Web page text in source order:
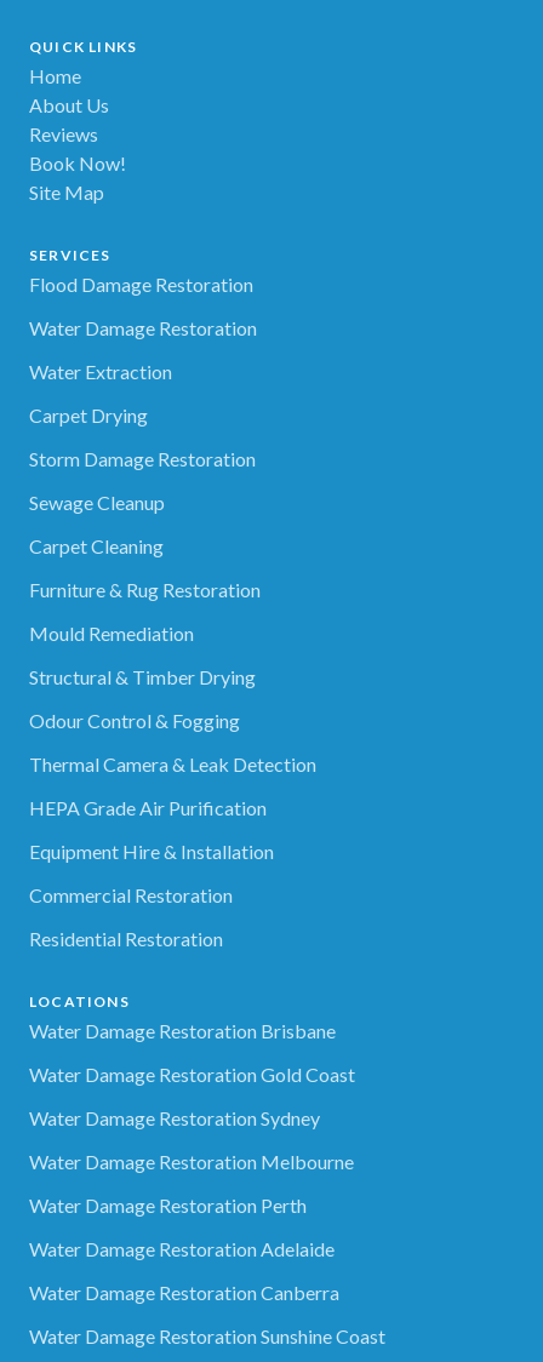
QUICK LINKS
Home
About Us
Reviews
Book Now!
Site Map
SERVICES
Flood Damage Restoration
Water Damage Restoration
Water Extraction
Carpet Drying
Storm Damage Restoration
Sewage Cleanup
Carpet Cleaning
Furniture & Rug Restoration
Mould Remediation
Structural & Timber Drying
Odour Control & Fogging
Thermal Camera & Leak Detection
HEPA Grade Air Purification
Equipment Hire & Installation
Commercial Restoration
Residential Restoration
LOCATIONS
Water Damage Restoration Brisbane
Water Damage Restoration Gold Coast
Water Damage Restoration Sydney
Water Damage Restoration Melbourne
Water Damage Restoration Perth
Water Damage Restoration Adelaide
Water Damage Restoration Canberra
Water Damage Restoration Sunshine Coast